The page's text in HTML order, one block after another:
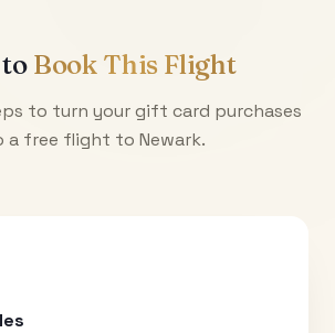
Book This Flight
to turn your gift card purchases
a free flight to Newark.